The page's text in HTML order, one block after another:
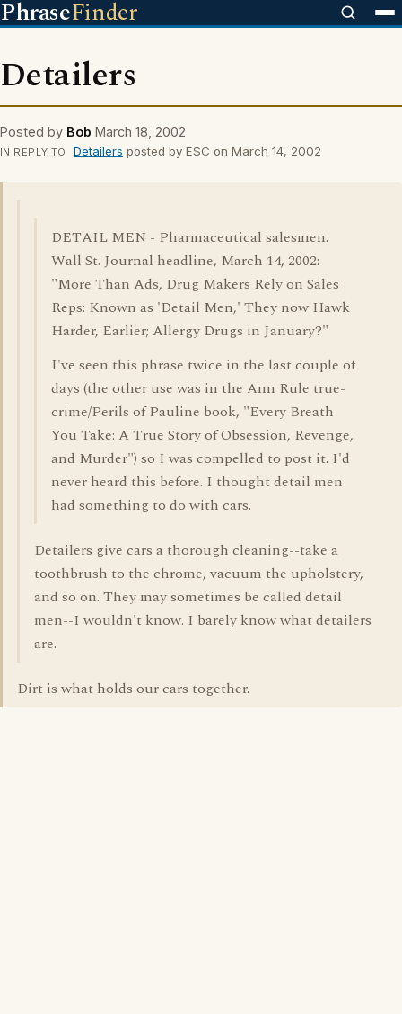
PhraseFinder
Detailers
Posted by Bob March 18, 2002
IN REPLY TO Detailers posted by ESC on March 14, 2002
DETAIL MEN - Pharmaceutical salesmen.
Wall St. Journal headline, March 14, 2002:
"More Than Ads, Drug Makers Rely on Sales
Reps: Known as 'Detail Men,' They now Hawk
Harder, Earlier; Allergy Drugs in January?"
I've seen this phrase twice in the last couple of
days (the other use was in the Ann Rule true-
crime/Perils of Pauline book, "Every Breath
You Take: A True Story of Obsession, Revenge,
and Murder") so I was compelled to post it. I'd
never heard this before. I thought detail men
had something to do with cars.
Detailers give cars a thorough cleaning--take a
toothbrush to the chrome, vacuum the upholstery,
and so on. They may sometimes be called detail
men--I wouldn't know. I barely know what detailers
are.
Dirt is what holds our cars together.